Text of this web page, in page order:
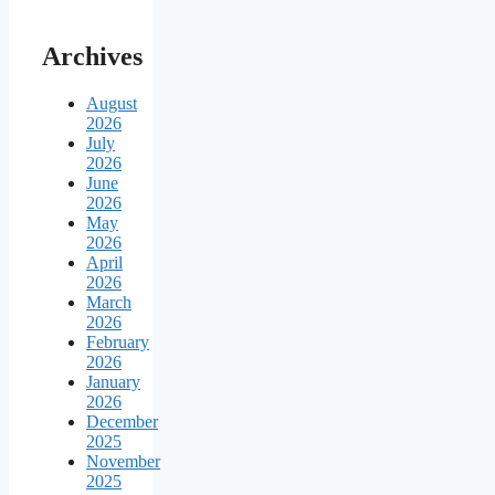
Archives
August
2026
July
2026
June
2026
May
2026
April
2026
March
2026
February
2026
January
2026
December
2025
November
2025